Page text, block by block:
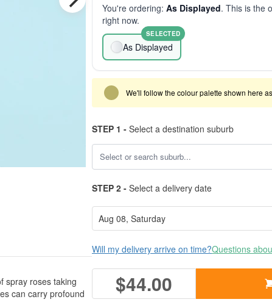
spray roses taking
can carry profound
You're ordering: As Displayed. This is the
right now.
As Displayed
SELECTED
We'll follow the colour palette shown here
STEP 1 - Select a destination suburb
STEP 2 - Select a delivery date
Will my delivery arrive on time?Questions
$44.00